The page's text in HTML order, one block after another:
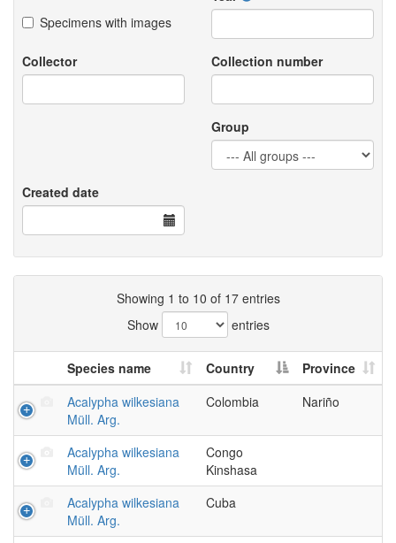
Specimens with images
Collector Collection number
Group
Created date
Showing 1 to 10 of 17 entries
Show
entries
Species name Country
Province
Acalypha wilkesiana
Müll. Arg.
Colombia Nariño
Acalypha wilkesiana
Müll. Arg.
Congo
Kinshasa
Acalypha wilkesiana
Müll. Arg.
Cuba